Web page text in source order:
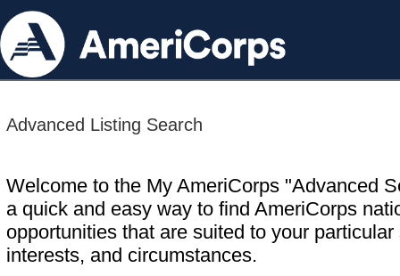
Advanced Listing Search
Welcome to the My AmeriCorps "Advanced
a quick and easy way to find AmeriCorps
opportunities that are suited to your particular
interests, and circumstances.